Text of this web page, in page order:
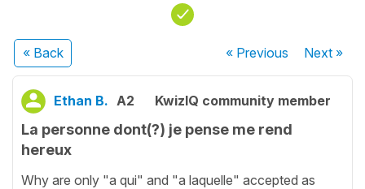
« Back « Previous Next»
Ethan B. A2 KwizIQ community member
La personne dont(?) je pense me rend
hereux
Why are only "a qui" and "a laquelle" accepted as